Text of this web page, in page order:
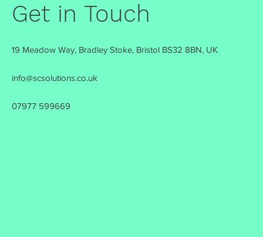
Get in Touch
19 Meadow Way, Bradley Stoke, Bristol BS32 8BN, UK
info@scsolutions.co.uk
07977 599669